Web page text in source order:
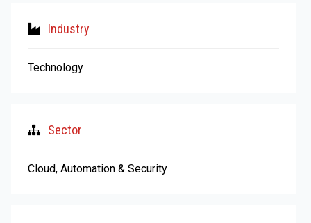
Industry
Technology
Sector
Cloud, Automation & Security